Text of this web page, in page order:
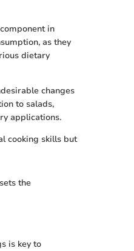
in
as they
dietary
changes
to salads,
applications.
cooking skills but
the
is key to